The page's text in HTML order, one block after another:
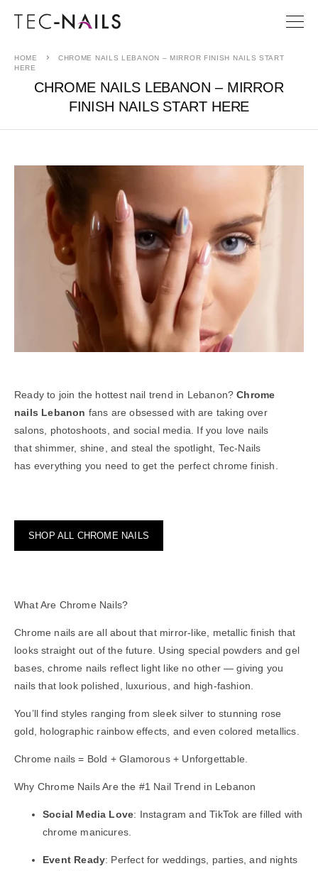
CHROME NAILS LEBANON – MIRROR
FINISH NAILS START HERE
HOME
CHROME NAILS LEBANON – MIRROR FINISH NAILS START
HERE
Ready to join the hottest nail trend in Lebanon?Chrome
nails Lebanon fans are obsessed with are taking over
salons, photoshoots, and social media. If you love nails
that shimmer, shine, and steal the spotlight, Tec-Nails
has everything you need to get the perfect chrome finish.
SHOP ALL CHROME NAILS
What Are Chrome Nails?
Chrome nails are all about that mirror-like, metallic finish that
looks straight out of the future. Using special powders and gel
bases, chrome nails reflect light like no other — giving you
nails that look polished, luxurious, and high-fashion.
You’ll find styles ranging from sleek silver to stunning rose
gold, holographic rainbow effects, and even colored metallics.
Chrome nails = Bold + Glamorous + Unforgettable.
Why Chrome Nails Are the #1 Nail Trend in Lebanon
Social Media Love: Instagram and TikTok are filled with
chrome manicures.
Event Ready: Perfect for weddings, parties, and nights